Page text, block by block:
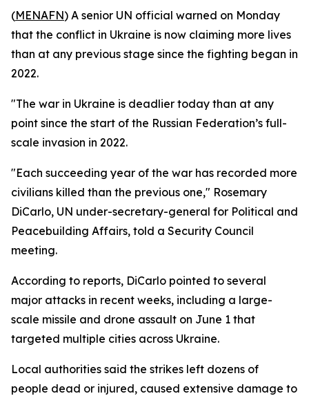
(MENAFN) A senior UN official warned on Monday
that the conflict in Ukraine is now claiming more lives
than at any previous stage since the fighting began in
2022.
"The war in Ukraine is deadlier today than at any
point since the start of the Russian Federation’s full-
scale invasion in 2022.
"Each succeeding year of the war has recorded more
civilians killed than the previous one," Rosemary
DiCarlo, UN under-secretary-general for Political and
Peacebuilding Affairs, told a Security Council
meeting.
According to reports, DiCarlo pointed to several
major attacks in recent weeks, including a large-
scale missile and drone assault on June 1 that
targeted multiple cities across Ukraine.
Local authorities said the strikes left dozens of
people dead or injured, caused extensive damage to